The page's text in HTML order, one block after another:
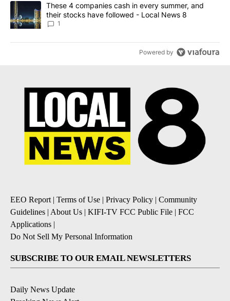
A trending article titled "These 4 companies cash in every
These 4 companies cash in every summer, and
their stocks have followed - Local News 8
1
Powered by
EEO Report| Terms of Use | Privacy Policy | Community
Guidelines | About Us | KIFI-TV FCC Public File | FCC
Applications |
Do Not Sell My Personal Information
SUBSCRIBE TO OUR EMAIL NEWSLETTERS
Daily News Update